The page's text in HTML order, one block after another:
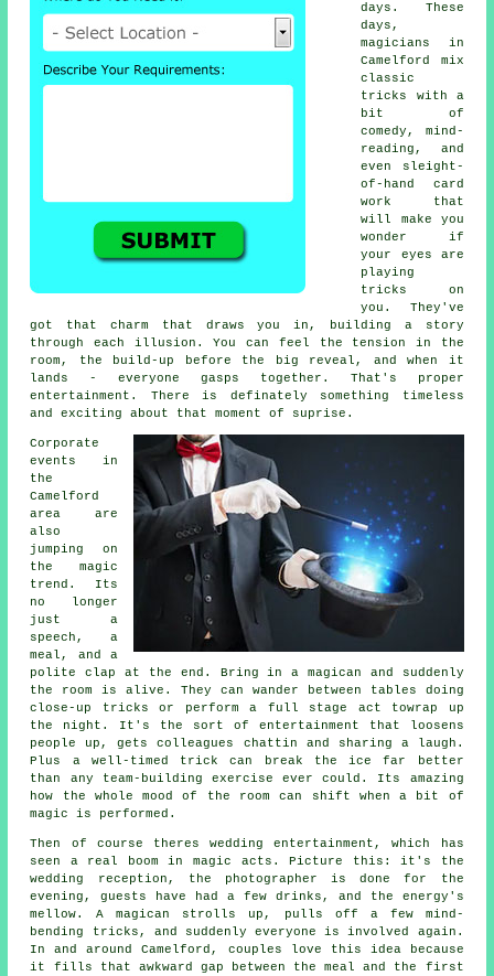
days. These
days,
magicians in
Camelford mix
classic
tricks with a
bit of
comedy, mind-
reading, and
even sleight-
of-hand card
work that
will make you
wonder if
your eyes are
playing
tricks on
you. They've
got that charm that draws you in, building a story
through each illusion. You can feel the tension in the
room, the build-up before the big reveal, and when it
lands - everyone gasps together. That's proper
entertainment. There is definately something timeless
and exciting about that moment of suprise.
Corporate
events in
the
Camelford
area are
also
jumping on
the magic
trend. Its
no longer
just a
speech, a
meal, and a
polite clap at the end. Bring in a magican and suddenly
the room is alive. They can wander between tables doing
close-up tricks or perform a full stage act towrap up
the night. It's the sort of entertainment that loosens
people up, gets colleagues chattin and sharing a laugh.
Plus a well-timed trick can break the ice far better
than any team-building exercise ever could. Its amazing
how the whole mood of the room can shift when a bit of
magic is performed.
Then of course theres wedding entertainment, which has
seen a real boom in magic acts. Picture this: it's the
wedding reception, the photographer is done for the
evening, guests have had a few drinks, and the energy's
mellow. A magican strolls up, pulls off a few mind-
bending tricks, and suddenly everyone is involved again.
In and around Camelford, couples love this idea because
it fills that awkward gap between the meal and the first